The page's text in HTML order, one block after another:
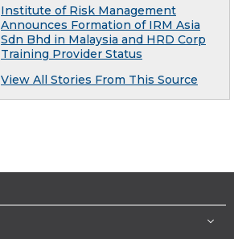
Institute of Risk Management
Announces Formation of IRM Asia
Sdn Bhd in Malaysia and HRD Corp
Training Provider Status
View All Stories From This Source